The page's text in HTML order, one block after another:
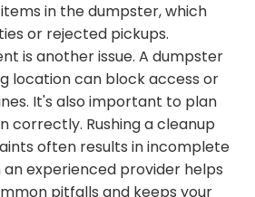
in the dumpster, which
or rejected pickups.
is another issue. A dumpster
location can block access or
It's also important to plan
correctly. Rushing a cleanup
often results in incomplete
experienced provider helps
pitfalls and keeps your